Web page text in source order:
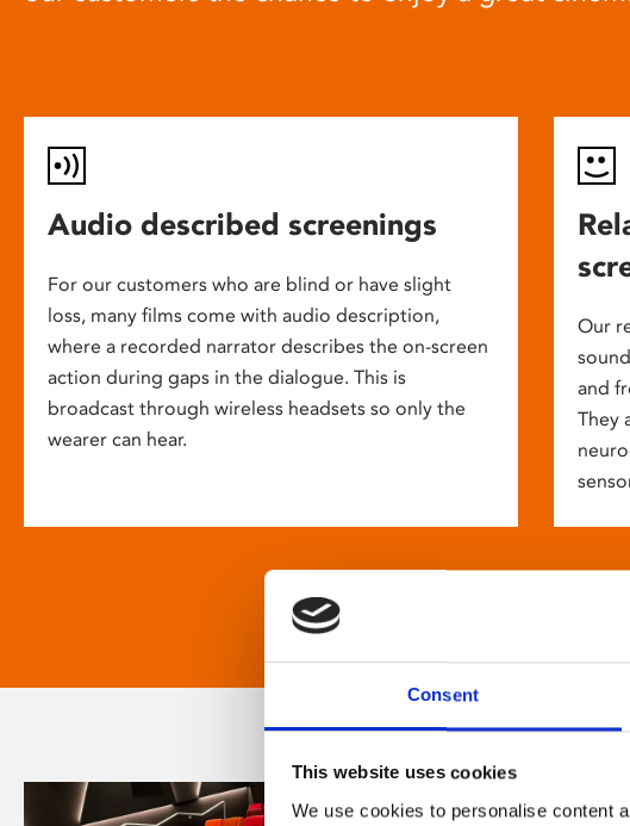
Consent
This website uses cookies
We use cookies to personalise content
Audio described screenings
For our customers who are blind or have slight
loss, many films come with audio description,
where a recorded narrator describes the on-screen
action during gaps in the dialogue. This is
broadcast through wireless headsets so only the
wearer can hear.
Our
and
They